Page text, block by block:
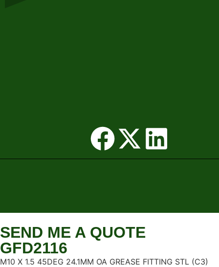
SEND ME A QUOTE
GFD2116
M10 X 1.5 45DEG 24.1MM OA GREASE FITTING STL (C3)